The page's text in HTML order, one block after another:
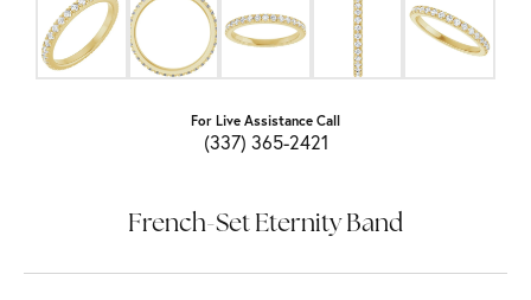
For Live Assistance Call
(337) 365-2421
French-Set Eternity Band